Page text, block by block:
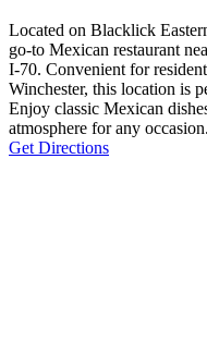
Located on Blacklick
go-to Mexican restaurant
I-70. Convenient for
Winchester, this location is
Enjoy classic Mexican
atmosphere for any occasion.
Get Directions